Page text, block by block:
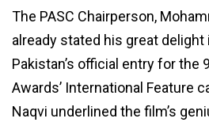
The PASC Chairperson,
already stated his great delight
Pakistan’s official entry for the
Awards’ International Feature
Naqvi underlined the film’s